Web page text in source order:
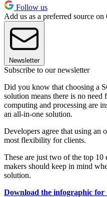
Follow us
Add us as a preferred source on
Newsletter
Subscribe to our newsletter
Did you know that choosing a
solution means there is no
computing and processing are
an all-in-one solution.
Developers agree that using an
most flexibility for clients.
These are just two of the top 10
makers should keep in mind
solution.
Download the infographic for